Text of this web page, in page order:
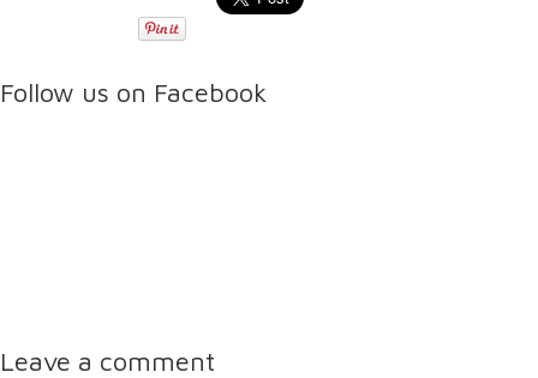
Follow us on Facebook
Leave a comment